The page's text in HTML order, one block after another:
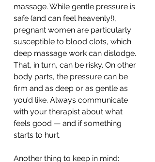
massage. While gentle pressure is
safe (and can feel heavenly!),
pregnant women are particularly
susceptible to blood clots, which
deep massage work can dislodge.
That, in turn, can be risky. On other
body parts, the pressure can be
firm and as deep or as gentle as
you’d like. Always communicate
with your therapist about what
feels good — and if something
starts to hurt.
Another thing to keep in mind: